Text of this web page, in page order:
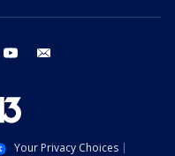
instagram youtube
Your Privacy Choices